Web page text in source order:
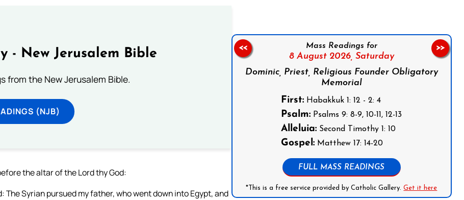
- New Jerusalem Bible
from the New Jerusalem Bible.
(NJB)
the altar of the Lord thy God:
Syrian pursued my father, who went down into Egypt, and
Mass Readings for
8 August 2026, Saturday
Dominic, Priest, Religious Founder Obligatory
Memorial
First: Habakkuk 1: 12 - 2: 4
Psalm: Psalms 9: 8-9, 10-11, 12-13
Alleluia: Second Timothy 1: 10
Gospel: Matthew 17: 14-20
FULL MASS READINGS
*This is a free service provided by Catholic Gallery.Get it here
<< >>